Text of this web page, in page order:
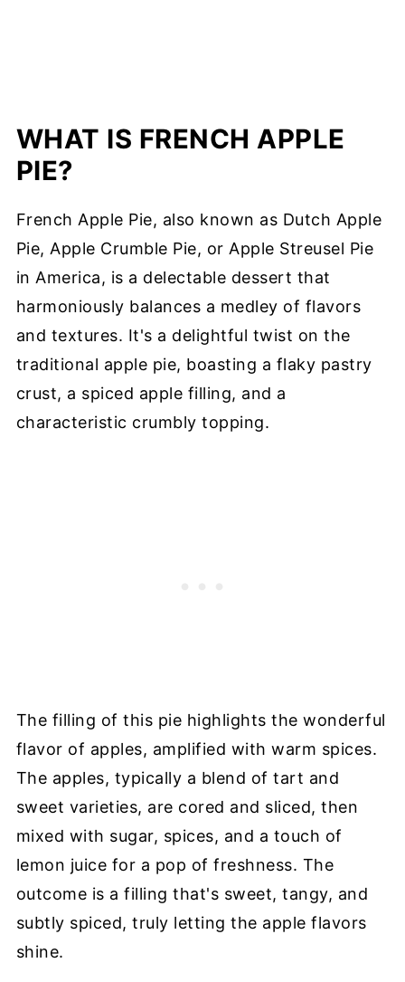
WHAT IS FRENCH APPLE
PIE?
French Apple Pie, also known as Dutch Apple
Pie, Apple Crumble Pie, or Apple Streusel Pie
in America, is a delectable dessert that
harmoniously balances a medley of flavors
and textures. It's a delightful twist on the
traditional apple pie, boasting a flaky pastry
crust, a spiced apple filling, and a
characteristic crumbly topping.
The filling of this pie highlights the wonderful
flavor of apples, amplified with warm spices.
The apples, typically a blend of tart and
sweet varieties, are cored and sliced, then
mixed with sugar, spices, and a touch of
lemon juice for a pop of freshness. The
outcome is a filling that's sweet, tangy, and
subtly spiced, truly letting the apple flavors
shine.